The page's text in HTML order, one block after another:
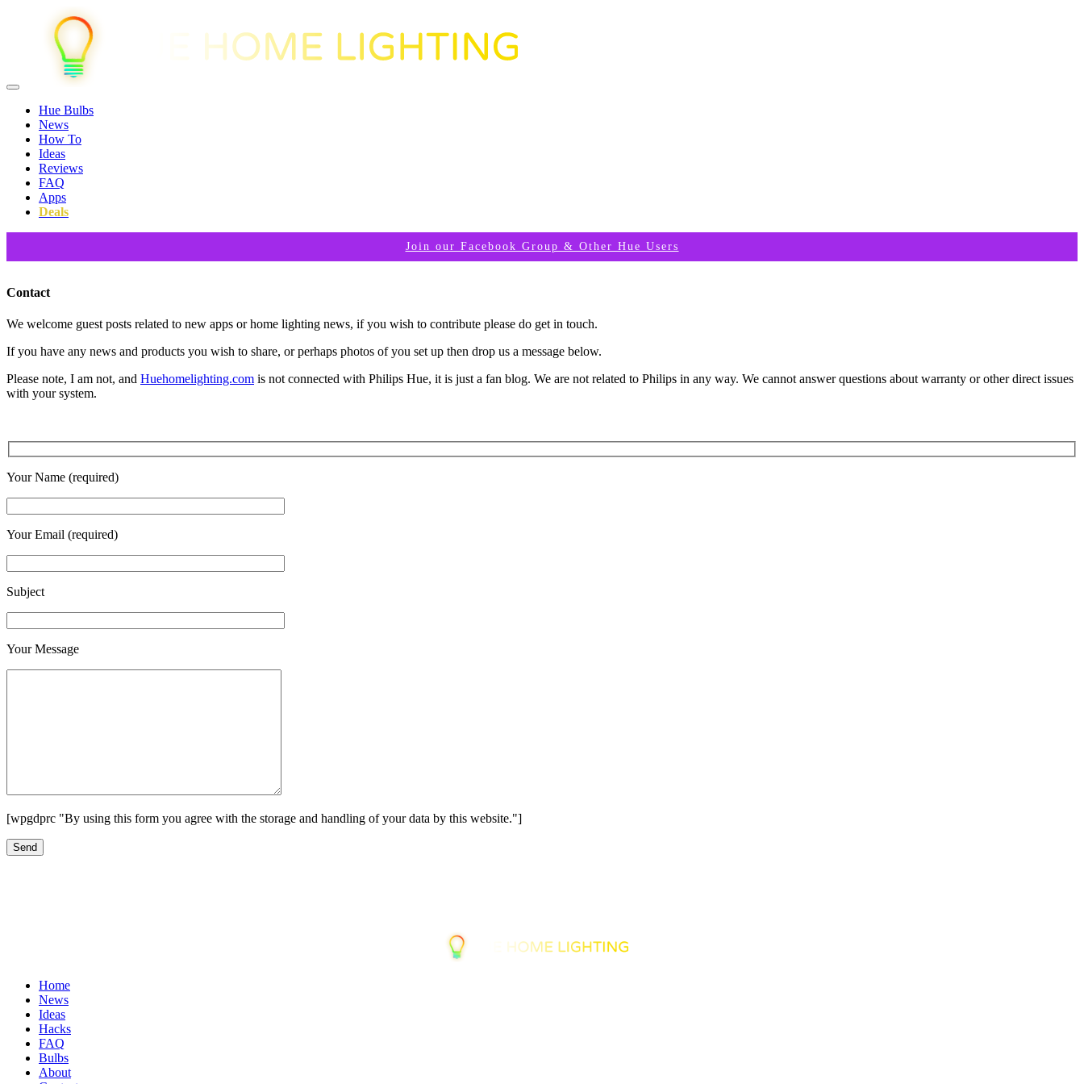
Hue Bulbs
News
How To
Ideas
Reviews
FAQ
Apps
Deals
Join our Facebook Group & Other Hue Users
Contact
We welcome guest posts related to new apps or home lighting news, if you wish to contribute please do get in touch.
If you have any news and products you wish to share, or perhaps photos of you set up then drop us a message below.
Please note, I am not, and Huehomelighting.com is not connected with Philips Hue, it is just a fan blog. We are not related to Philips in any way. We cannot answer questions about warranty or other direct issues
with your system.
Your Name (required)
Your Email (required)
Subject
Your Message
[wpgdprc "By using this form you agree with the storage and handling of your data by this website."]
Home
News
Ideas
Hacks
FAQ
Bulbs
About